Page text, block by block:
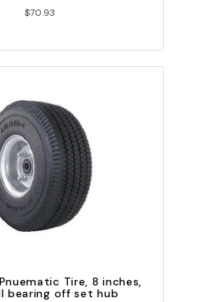
$70.93
Tire, 8 inches,
bearing off set hub